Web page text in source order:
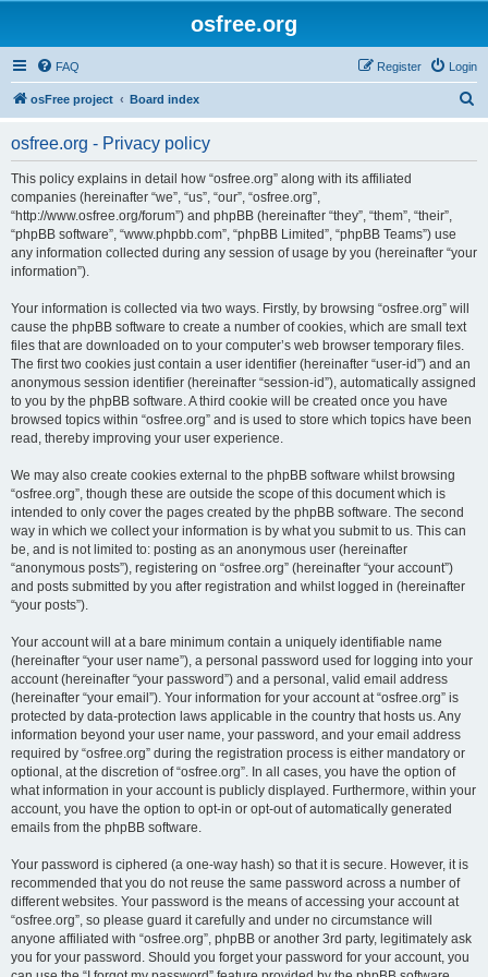
osfree.org
FAQ Login
Register
osFree project Board index
osfree.org - Privacy policy
This policy explains in detail how “osfree.org” along with its affiliated
companies (hereinafter “we”, “us”, “our”, “osfree.org”,
“http://www.osfree.org/forum”) and phpBB (hereinafter “they”, “them”, “their”,
“phpBB software”, “www.phpbb.com”, “phpBB Limited”, “phpBB Teams”) use
any information collected during any session of usage by you (hereinafter “your
information”).
Your information is collected via two ways. Firstly, by browsing “osfree.org” will
cause the phpBB software to create a number of cookies, which are small text
files that are downloaded on to your computer’s web browser temporary files.
The first two cookies just contain a user identifier (hereinafter “user-id”) and an
anonymous session identifier (hereinafter “session-id”), automatically assigned
to you by the phpBB software. A third cookie will be created once you have
browsed topics within “osfree.org” and is used to store which topics have been
read, thereby improving your user experience.
We may also create cookies external to the phpBB software whilst browsing
“osfree.org”, though these are outside the scope of this document which is
intended to only cover the pages created by the phpBB software. The second
way in which we collect your information is by what you submit to us. This can
be, and is not limited to: posting as an anonymous user (hereinafter
“anonymous posts”), registering on “osfree.org” (hereinafter “your account”)
and posts submitted by you after registration and whilst logged in (hereinafter
“your posts”).
Your account will at a bare minimum contain a uniquely identifiable name
(hereinafter “your user name”), a personal password used for logging into your
account (hereinafter “your password”) and a personal, valid email address
(hereinafter “your email”). Your information for your account at “osfree.org” is
protected by data-protection laws applicable in the country that hosts us. Any
information beyond your user name, your password, and your email address
required by “osfree.org” during the registration process is either mandatory or
optional, at the discretion of “osfree.org”. In all cases, you have the option of
what information in your account is publicly displayed. Furthermore, within your
account, you have the option to opt-in or opt-out of automatically generated
emails from the phpBB software.
Your password is ciphered (a one-way hash) so that it is secure. However, it is
recommended that you do not reuse the same password across a number of
different websites. Your password is the means of accessing your account at
“osfree.org”, so please guard it carefully and under no circumstance will
anyone affiliated with “osfree.org”, phpBB or another 3rd party, legitimately ask
you for your password. Should you forget your password for your account, you